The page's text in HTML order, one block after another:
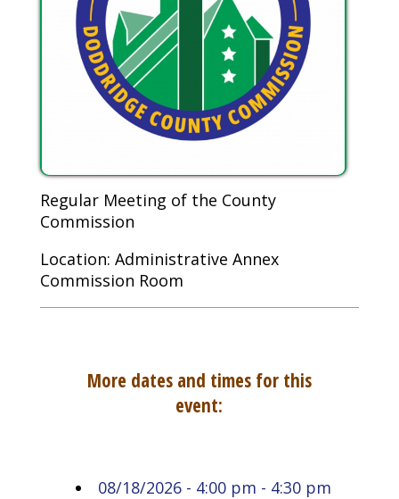
Regular Meeting of the County
Commission
Location: Administrative Annex
Commission Room
More dates and times for this
event:
08/18/2026 - 4:00 pm - 4:30 pm